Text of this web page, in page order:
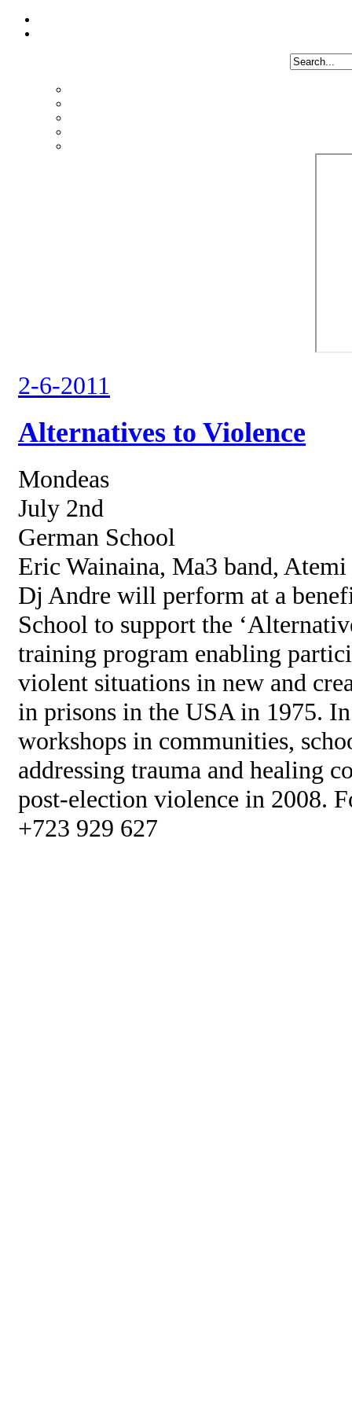
2-6-2011
Alternatives to Violence
Mondeas
July 2nd
German School
Eric Wainaina, Ma3 band,
Dj Andre will perform at a
School to support the
training program enabling
violent situations in new and
in prisons in the USA in 1975.
workshops in communities,
addressing trauma and healing
post-election violence in 2008.
+723 929 627